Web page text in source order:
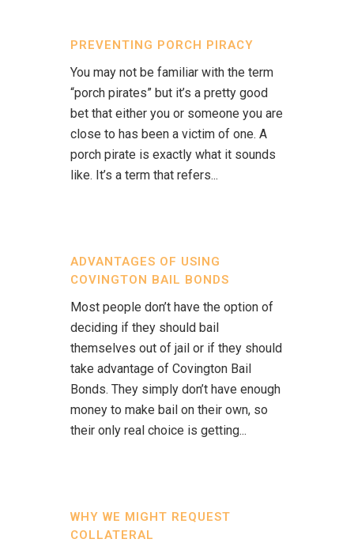
PREVENTING PORCH PIRACY
You may not be familiar with the term
“porch pirates” but it’s a pretty good
bet that either you or someone you are
close to has been a victim of one. A
porch pirate is exactly what it sounds
like. It’s a term that refers...
ADVANTAGES OF USING
COVINGTON BAIL BONDS
Most people don’t have the option of
deciding if they should bail
themselves out of jail or if they should
take advantage of Covington Bail
Bonds. They simply don’t have enough
money to make bail on their own, so
their only real choice is getting...
WHY WE MIGHT REQUEST
COLLATERAL